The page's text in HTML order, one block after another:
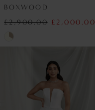
BOXWOOD
£2,900.00 £2,000.00
Skip